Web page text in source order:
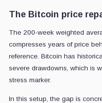
The Bitcoin price
The 200-week weighted
compresses years of price
reference. Bitcoin has
severe drawdowns, which is
stress marker.
In this setup, the gap is